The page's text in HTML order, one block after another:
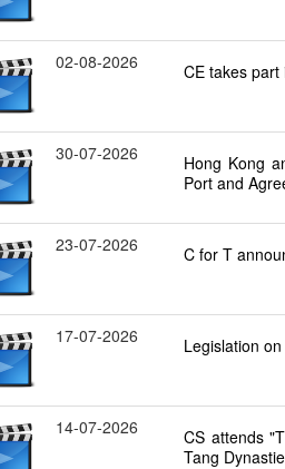
02-08-2026 CE takes
30-07-2026
Hong Kong
Port and
23-07-2026 C for T
17-07-2026 Legislation
14-07-2026
CS attends
Tang